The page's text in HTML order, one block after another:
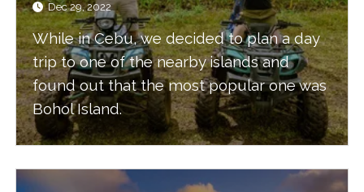
Dec 29, 2022
While in Cebu, we decided to plan a day
trip to one of the nearby islands and
found out that the most popular one was
Bohol Island.